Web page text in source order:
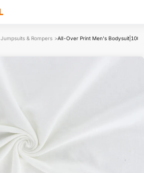
Jumpsuits & Rompers >All-Over Print Men's